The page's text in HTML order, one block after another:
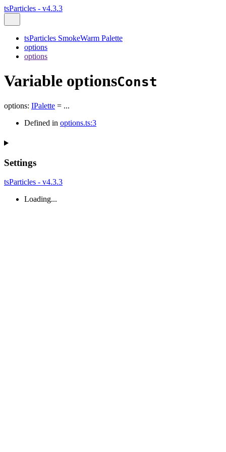
tsParticles - v4.3.3
tsParticles SmokeWarm Palette
options
options
Variable optionsConst
options: IPalette = ...
Defined in options.ts:3
Settings
tsParticles - v4.3.3
Loading...